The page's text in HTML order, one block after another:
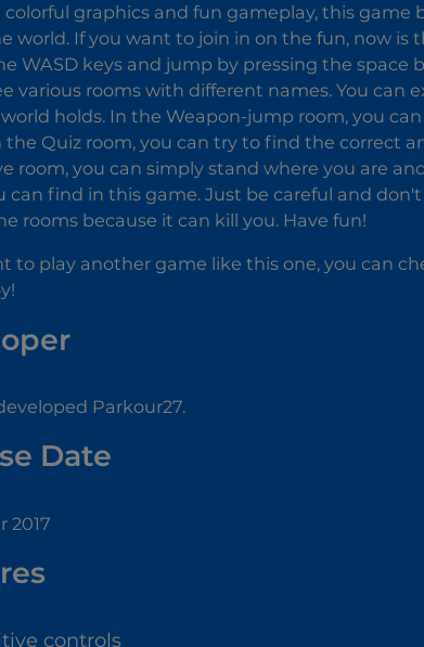
colorful graphics and fun gameplay, this game
world. If you want to join in on the fun, now is
WASD keys and jump by pressing the space
various rooms with different names. You can
holds. In the Weapon-jump room, you
the Quiz room, you can try to find the correct
room, you can simply stand where you are
can find in this game. Just be careful and
rooms because it can kill you. Have fun!
to play another game like this one, you can
Parkour27.
Date
2017
controls